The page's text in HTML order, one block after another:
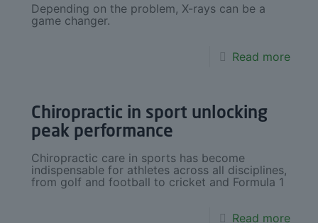
Depending on the problem, X-rays can be a
game changer.
Read more
Chiropractic in sport unlocking
peak performance
Chiropractic care in sports has become
indispensable for athletes across all disciplines,
from golf and football to cricket and Formula 1
Read more